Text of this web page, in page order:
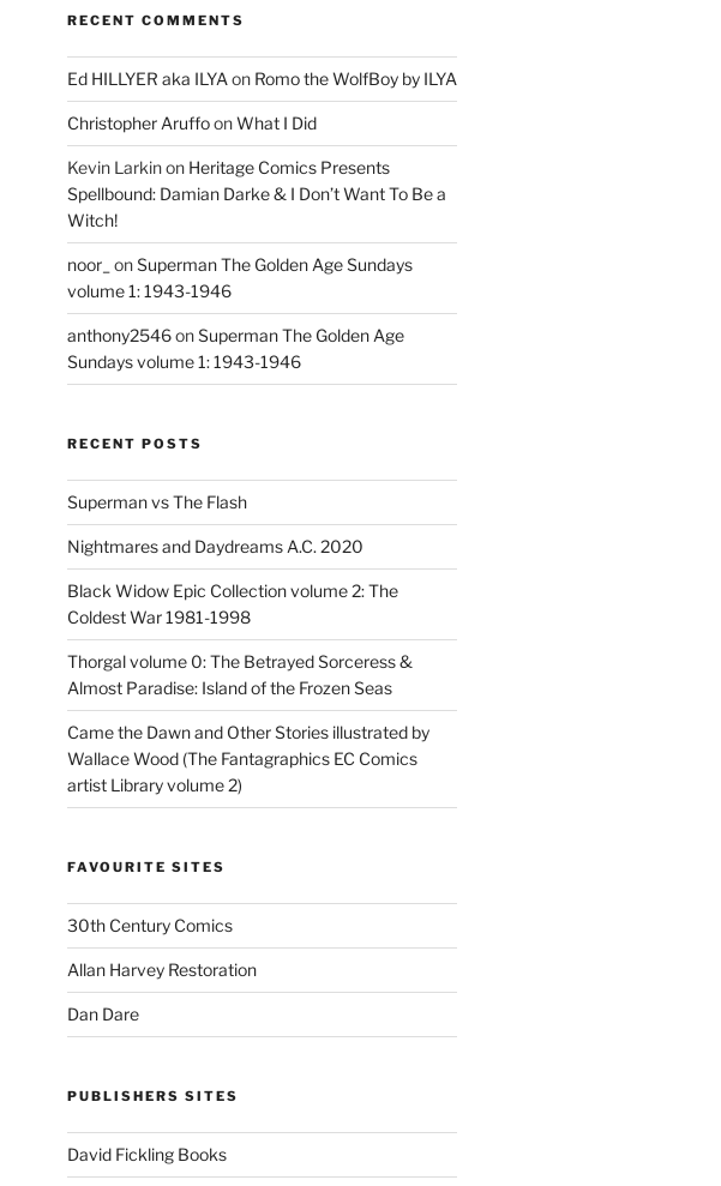
RECENT COMMENTS
Ed HILLYER aka ILYA on Romo the WolfBoy by ILYA
Christopher AruffoonWhat I Did
Kevin Larkinon Heritage Comics Presents
Spellbound: Damian Darke & I Don’t Want To Be a
Witch!
noor_ onSuperman The Golden Age Sundays
volume 1: 1943-1946
anthony2546onSuperman The Golden Age
Sundays volume 1: 1943-1946
RECENT POSTS
Superman vs The Flash
Nightmares and Daydreams A.C. 2020
Black Widow Epic Collection volume 2: The
Coldest War 1981-1998
Thorgal volume 0: The Betrayed Sorceress &
Almost Paradise: Island of the Frozen Seas
Came the Dawn and Other Stories illustrated by
Wallace Wood (The Fantagraphics EC Comics
artist Library volume 2)
FAVOURITE SITES
30th Century Comics
Allan Harvey Restoration
Dan Dare
PUBLISHERS SITES
David Fickling Books